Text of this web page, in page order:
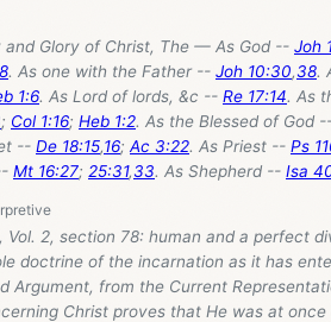
and Glory of Christ, The — As God -- Joh
8. As one with the Father -- Joh 10:30,38.
1:6. As Lord of lords, &c -- Re 17:14. As
; Col 1:16; Heb 1:2. As the Blessed of God
-- De 18:15,16; Ac 3:22. As Priest -- Ps
Mt 16:27; 25:31,33. As Shepherd -- Isa
Vol. 2, section 78: human and a perfect
doctrine of the incarnation as it has
Argument, from the Current
Christ proves that He was at once